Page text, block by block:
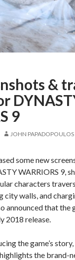
&
9
JOHN PAPADOPOULOS
some new
WARRIORS 9,
characters
city walls, and
announced that the
2018 release.
the game’s
the brand-